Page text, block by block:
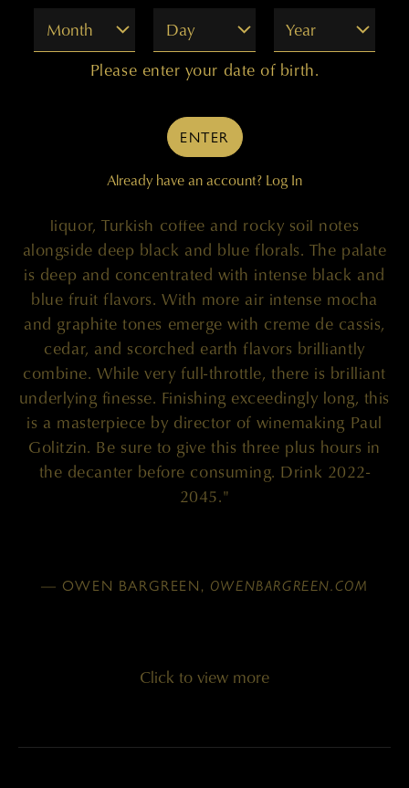
100 POINTS
"Stored in 100% new French oak, the single
varietal 2020 Quilceda Creek ‘Galitzine Vineyard
Clone 8’ Cabernet Sauvignon shows off its
liquor, Turkish coffee and rocky soil notes
alongside deep black and blue florals. The palate
is deep and concentrated with intense black and
blue fruit flavors. With more air intense mocha
and graphite tones emerge with creme de cassis,
cedar, and scorched earth flavors brilliantly
combine. While very full-throttle, there is brilliant
underlying finesse. Finishing exceedingly long, this
is a masterpiece by director of winemaking Paul
Golitzin. Be sure to give this three plus hours in
the decanter before consuming. Drink 2022-
2045."
— OWEN BARGREEN, OWENBARGREEN.COM
Click to view more
Month Day Year
Please enter your date of birth.
ENTER
Already have an account? Log In